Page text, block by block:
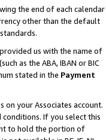
the end of each calendar
other than the default
us with the name of
as the ABA, IBAN or BIC
stated in the Payment
on your Associates account.
If you select this
to hold the portion of